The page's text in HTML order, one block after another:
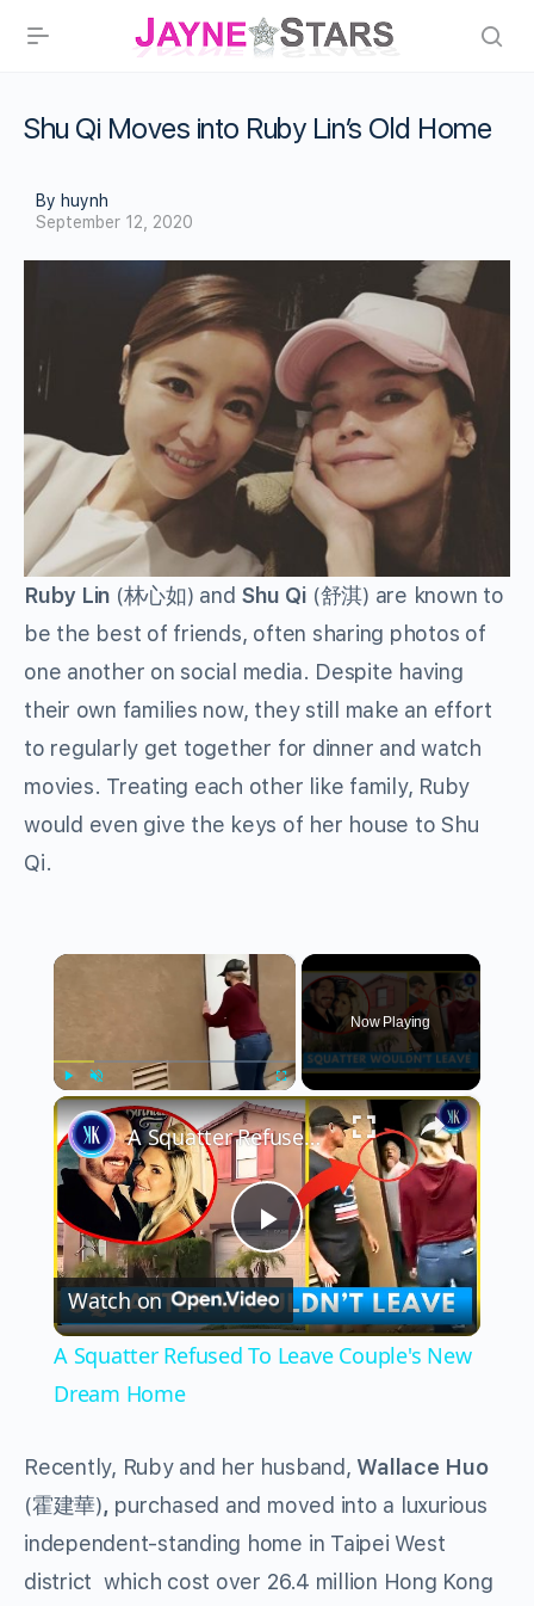
Shu Qi Moves into Ruby Lin’s Old Home
By huynh
September 12, 2020
Ruby Lin (林心如) and Shu Qi (舒淇) are known to
be the best of friends, often sharing photos of
one another on social media. Despite having
their own families now, they still make an effort
to regularly get together for dinner and watch
movies. Treating each other like family, Ruby
would even give the keys of her house to Shu
Qi.
×
Play Unmute Fullscreen
Now Playing
×
Play
Video
A Squatter Refused To Leave Couple's New Dream Home
Watch on
A Squatter Refused To Leave Couple's New
Dream Home
Recently, Ruby and her husband, Wallace Huo
(霍建華), purchased and moved into a luxurious
independent-standing home in Taipei West
district which cost over 26.4 million Hong Kong